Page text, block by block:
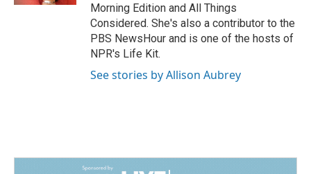
Morning Edition and All Things
Considered. She's also a contributor to the
PBS NewsHour and is one of the hosts of
NPR's Life Kit.
See stories by Allison Aubrey